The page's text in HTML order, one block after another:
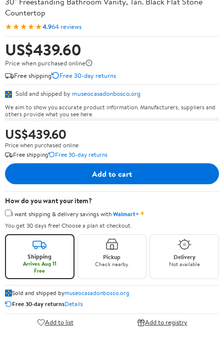
Countertop
★★★★★4.964 reviews
US$439.60
Price when purchased online
Free shipping
Free 30-day returns
Sold and shipped by museocasadonbosco.org
We aim to show you accurate product information. Manufacturers, suppliers and
others provide what you see here.
US$439.60
Price when purchased online
Free shipping
Free 30-day returns
Add to cart
How do you want your item?
I want shipping & delivery savings withWalmart+✦
You get 30 days free! Choose a plan at checkout.
Shipping
Arrives Aug 11
Free
Pickup
Check nearby
Delivery
Not available
Sold and shipped bymuseocasadonbosco.org
Free 30-day returnsDetails
Add to list Add to registry